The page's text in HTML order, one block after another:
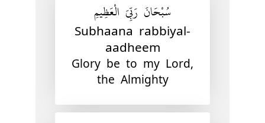
سُبْحَانَ رَبِّيَ الْعَظِيمِ
Subhaana rabbiyal-
aadheem
Glory be to my Lord,
the Almighty